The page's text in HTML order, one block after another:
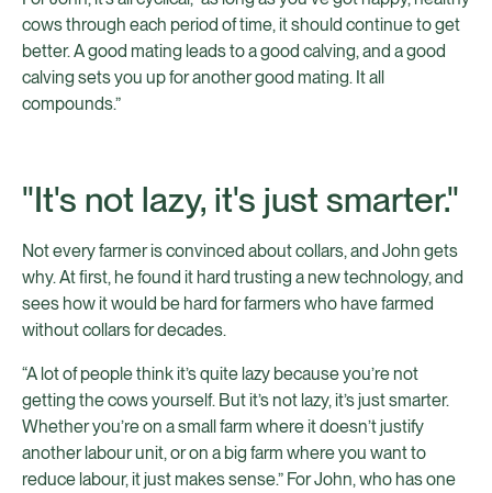
cows through each period of time, it should continue to get
better. A good mating leads to a good calving, and a good
calving sets you up for another good mating. It all
compounds.”
"It's not lazy, it's just smarter."
Not every farmer is convinced about collars, and John gets
why. At first, he found it hard trusting a new technology, and
sees how it would be hard for farmers who have farmed
without collars for decades.
“A lot of people think it’s quite lazy because you’re not
getting the cows yourself. But it’s not lazy, it’s just smarter.
Whether you’re on a small farm where it doesn’t justify
another labour unit, or on a big farm where you want to
reduce labour, it just makes sense.” For John, who has one